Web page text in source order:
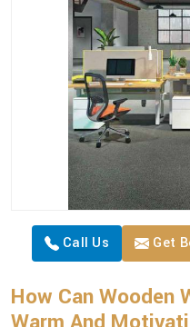
Call Us Get
How Can Wooden